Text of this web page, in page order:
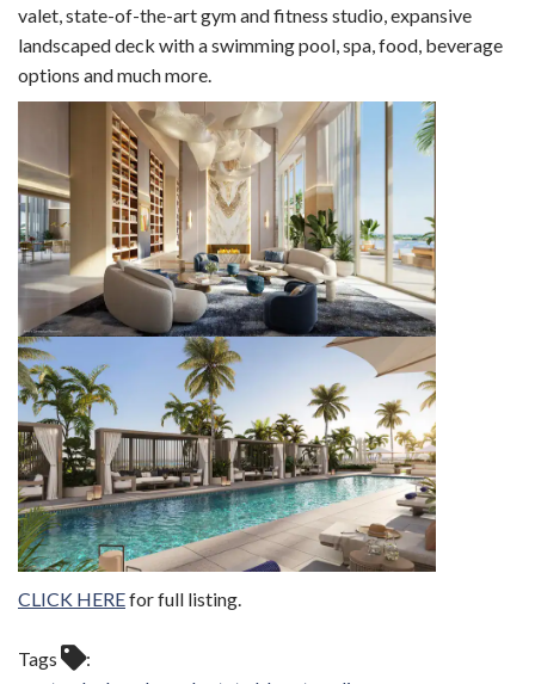
valet, state-of-the-art gym and fitness studio, expansive
landscaped deck with a swimming pool, spa, food, beverage
options and much more.
CLICK HEREfor full listing.
Tags